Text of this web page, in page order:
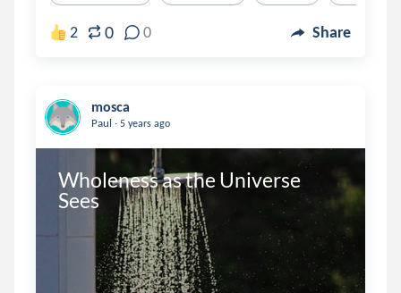
2 0 0 Share
mosca
Paul . 5 years ago
Wholeness as the Universe
Sees